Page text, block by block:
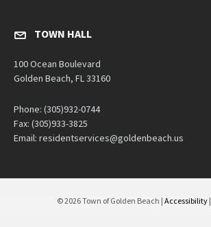
TOWN HALL
100 Ocean Boulevard
Golden Beach, FL 33160
Phone: (305)932-0744
Fax: (305)933-3825
Email: residentservices@goldenbeach.us
© 2026 Town of Golden Beach | Accessibility|